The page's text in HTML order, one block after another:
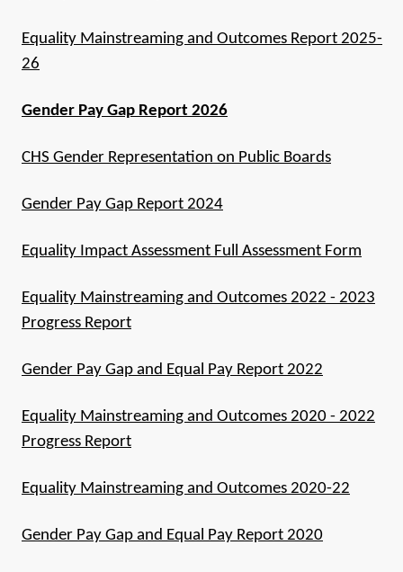
Equality Mainstreaming and Outcomes Report 2025-
26
Gender Pay Gap Report 2026
CHS Gender Representation on Public Boards
Gender Pay Gap Report 2024
Equality Impact Assessment Full Assessment Form
Equality Mainstreaming and Outcomes 2022 - 2023
Progress Report
Gender Pay Gap and Equal Pay Report 2022
Equality Mainstreaming and Outcomes 2020 - 2022
Progress Report
Equality Mainstreaming and Outcomes 2020-22
Gender Pay Gap and Equal Pay Report 2020